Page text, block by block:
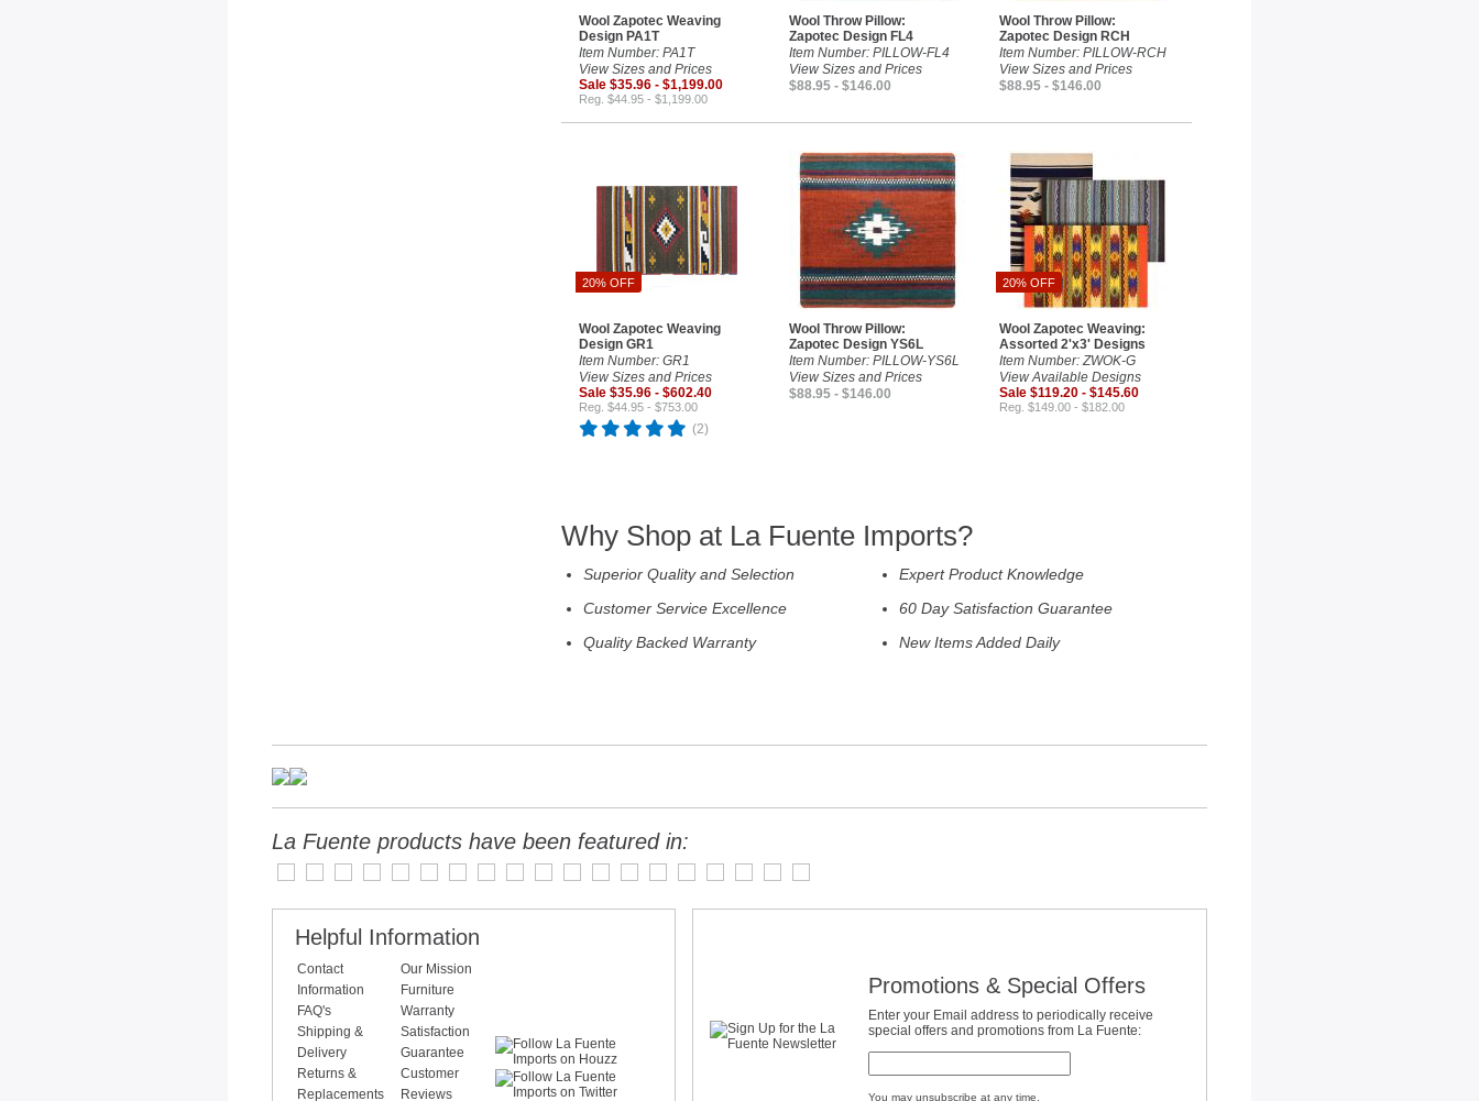
Wool Zapotec Weaving
Design PA1T
Item Number: PA1T
View Sizes and Prices
Sale $35.96 - $1,199.00
Reg. $44.95 - $1,199.00
Wool Throw Pillow:
Zapotec Design FL4
Item Number: PILLOW-FL4
View Sizes and Prices
$88.95 - $146.00
Wool Throw Pillow:
Zapotec Design RCH
Item Number: PILLOW-RCH
View Sizes and Prices
$88.95 - $146.00
20% OFF
Wool Zapotec Weaving
Design GR1
Item Number: GR1
View Sizes and Prices
Sale $35.96 - $602.40
Reg. $44.95 - $753.00
(2)
Wool Throw Pillow:
Zapotec Design YS6L
Item Number: PILLOW-YS6L
View Sizes and Prices
$88.95 - $146.00
20% OFF
Wool Zapotec Weaving:
Assorted 2'x3' Designs
Item Number: ZWOK-G
View Available Designs
Sale $119.20 - $145.60
Reg. $149.00 - $182.00
Why Shop at La Fuente Imports?
Superior Quality and Selection
Customer Service Excellence
Quality Backed Warranty
Expert Product Knowledge
60 Day Satisfaction Guarantee
New Items Added Daily
La Fuente products have been featured in:
Helpful Information
Contact
Information
FAQ's
Shipping &
Delivery
Returns &
Replacements
Our Mission
Furniture
Warranty
Satisfaction
Guarantee
Customer
Reviews
Promotions & Special Offers
Enter your Email address to periodically receive
special offers and promotions from La Fuente:
You may unsubscribe at any time.